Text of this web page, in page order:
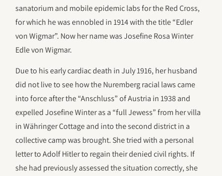
sanatorium and mobile epidemic labs for the Red Cross,
for which he was ennobled in 1914 with the title “Edler
von Wigmar”. Now her name was Josefine Rosa Winter
Edle von Wigmar.
Due to his early cardiac death in July 1916, her husband
did not live to see how the Nuremberg racial laws came
into force after the “Anschluss” of Austria in 1938 and
expelled Josefine Winter as a “full Jewess” from her villa
in Währinger Cottage and into the second district in a
collective camp was brought. She tried with a personal
letter to Adolf Hitler to regain their denied civil rights. If
she had previously assessed the situation correctly, she